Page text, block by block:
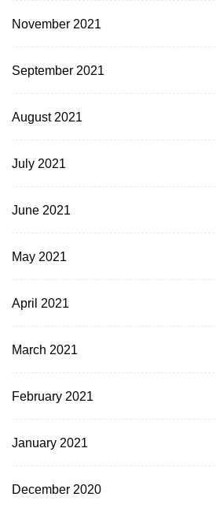
November 2021
September 2021
August 2021
July 2021
June 2021
May 2021
April 2021
March 2021
February 2021
January 2021
December 2020